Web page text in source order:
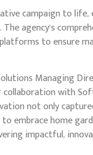
campaign to
agency’s
to ensure
Managing
with
not only
embrace home
impactful,